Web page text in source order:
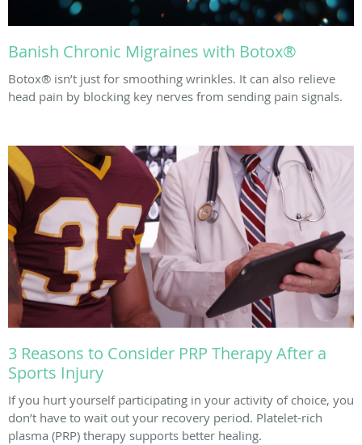
Banish Chronic Migraines with Botox®
Botox® isn’t just for smoothing wrinkles. It can also relieve
head pain by blocking key nerves from sending pain signals.
3 Reasons to Consider PRP Therapy After a
Sports Injury
If you hurt yourself participating in your activity of choice, you
don’t have to wait out your recovery period. Platelet-rich
plasma (PRP) therapy supports better healing.